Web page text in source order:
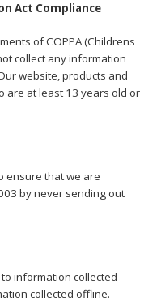
Act Compliance
of COPPA (Childrens
collect any information
website, products and
are at least 13 years old or
ensure that we are
by never sending out
information collected
collected offline.